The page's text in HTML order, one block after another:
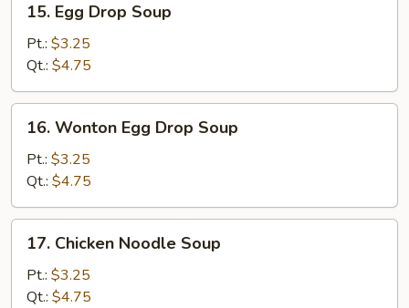
Egg
Drop
Soup
15. Egg Drop Soup
Pt.: $3.25
Qt.: $4.75
Wonton
Egg
Drop
Soup
16. Wonton Egg Drop Soup
Pt.: $3.25
Qt.: $4.75
Chicken
Noodle
Soup
17. Chicken Noodle Soup
Pt.: $3.25
Qt.: $4.75